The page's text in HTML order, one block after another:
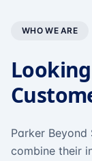
WHO WE ARE
Parker
combine their